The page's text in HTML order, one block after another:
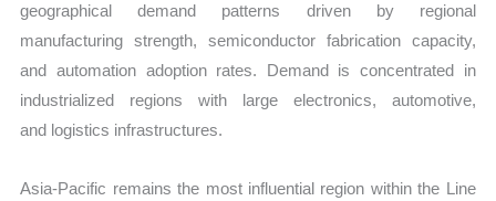
geographical demand patterns driven by regional
manufacturing strength, semiconductor fabrication capacity,
and automation adoption rates. Demand is concentrated in
industrialized regions with large electronics, automotive,
and logistics infrastructures.
Asia-Pacific remains the most influential region within the Line